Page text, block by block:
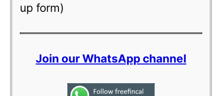
up form)
Join our WhatsApp channel